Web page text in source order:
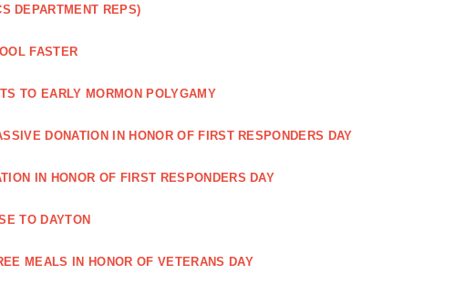
DEPARTMENT REPS)
FASTER
TO EARLY MORMON POLYGAMY
DONATION IN HONOR OF FIRST RESPONDERS DAY
IN HONOR OF FIRST RESPONDERS DAY
TO DAYTON
MEALS IN HONOR OF VETERANS DAY